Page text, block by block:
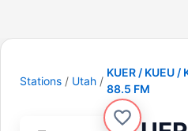
Stations Utah
KUER / KUEU
88.5 FM